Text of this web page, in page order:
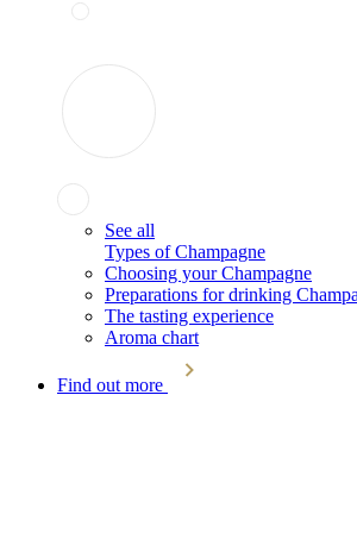
See all
Types of Champagne
Choosing your Champagne
Preparations for drinking
The tasting experience
Aroma chart
Find out more